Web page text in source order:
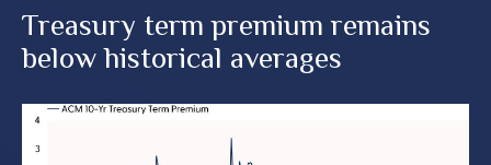
Treasury term premium remains
below historical averages